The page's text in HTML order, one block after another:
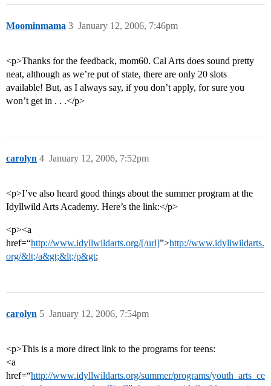
Moominmama January 12, 2006, 7:46pm
3
<p>Thanks for the feedback, mom60. Cal Arts does sound pretty
neat, although as we’re put of state, there are only 20 slots
available! But, as I always say, if you don’t apply, for sure you
won’t get in . . .</p>
carolyn January 12, 2006, 7:52pm
4
<p>I’ve also heard good things about the summer program at the
Idyllwild Arts Academy. Here’s the link:</p>
<p><a
href=“http://www.idyllwildarts.org/[/url]”>http://www.idyllwildarts.
org/&lt;/a&gt;&lt;/p&gt;
carolyn January 12, 2006, 7:54pm
5
<p>This is a more direct link to the programs for teens:
<a
href=“http://www.idyllwildarts.org/summer/programs/youth_arts_ce